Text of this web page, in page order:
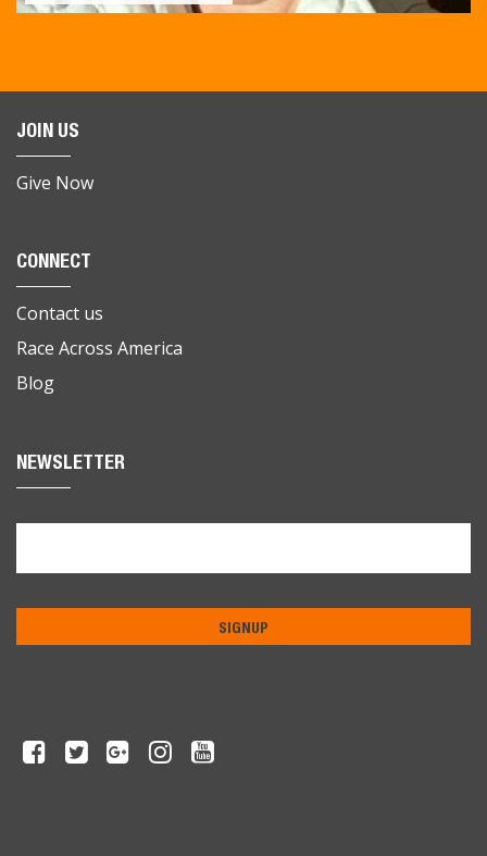
JOIN US
Give Now
CONNECT
Contact us
Race Across America
Blog
NEWSLETTER